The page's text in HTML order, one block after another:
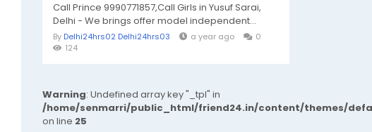
Call Prince 9990771857,Call Girls in Yusuf Sarai,
Delhi - We brings offer model independent...
By Delhi24hrs02 Delhi24hrs03 a year ago
0
124
Warning: Undefined array key "_tpl" in
/home/senmarri/public_html/friend24.in/content/themes/
on line 25